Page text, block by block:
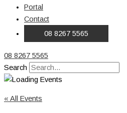
Portal
Contact
08 8267 5565
08 8267 5565
Search
« All Events